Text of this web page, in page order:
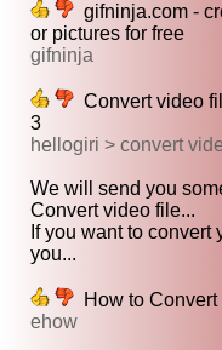
gifninja.com -
or pictures for free
gifninja
Convert video
3
hellogiri > convert
We will send you
Convert video file...
If you want to
you...
How to
ehow